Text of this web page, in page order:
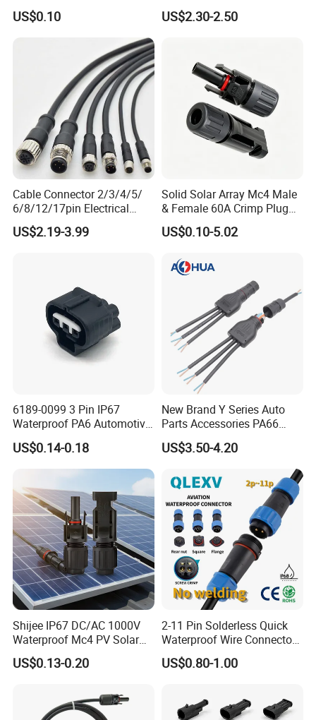
Connnector ECU Wiring
Harness Replacement
US$0.10
Power Wire Range 2/0-6
AWG
US$2.30-2.50
Cable Connector 2/3/4/5/
6/8/12/17pin Electrical
Circular Lp67 Waterproof
Solder Molding Male
US$2.19-3.99
Solid Solar Array Mc4 Male
& Female 60A Crimp Plug
Connector
US$0.10-5.02
6189-0099 3 Pin IP67
Waterproof PA6 Automotive
Connector 1.8mm Terminal
for Sealed Wiring Harness
US$0.14-0.18
New Brand Y Series Auto
Parts Accessories PA66
Straight Waterproof
Connector
US$3.50-4.20
Shijee IP67 DC/AC 1000V
Waterproof Mc4 PV Solar
Power Cable Connector
US$0.13-0.20
2-11 Pin Solderless Quick
Waterproof Wire Connector
Cable Connector IP68
Outdoor Wire to Wire
Male Female Socket
Reliable Circular Wiri
US$0.80-1.00